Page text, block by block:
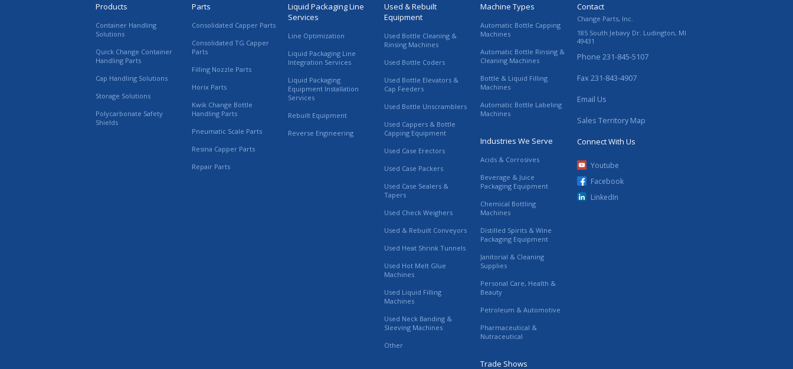
Products
Container Handling
Solutions
Quick Change Container
Handling Parts
Cap Handling Solutions
Storage Solutions
Polycarbonate Safety
Shields
Parts
Consolidated Capper Parts
Consolidated TG Capper
Parts
Filling Nozzle Parts
Horix Parts
Kwik Change Bottle
Handling Parts
Pneumatic Scale Parts
Resina Capper Parts
Repair Parts
Liquid Packaging Line
Services
Line Optimization
Liquid Packaging Line
Integration Services
Liquid Packaging
Equipment Installation
Services
Rebuilt Equipment
Reverse Engineering
Used & Rebuilt
Equipment
Used Bottle Cleaning &
Rinsing Machines
Used Bottle Coders
Used Bottle Elevators &
Cap Feeders
Used Bottle Unscramblers
Used Cappers & Bottle
Capping Equipment
Used Case Erectors
Used Case Packers
Used Case Sealers &
Tapers
Used Check Weighers
Used & Rebuilt Conveyors
Used Heat Shrink Tunnels
Used Hot Melt Glue
Machines
Used Liquid Filling
Machines
Used Neck Banding &
Sleeving Machines
Other
Machine Types
Automatic Bottle Capping
Machines
Automatic Bottle Rinsing &
Cleaning Machines
Bottle & Liquid Filling
Machines
Automatic Bottle Labeling
Machines
Industries We Serve
Acids & Corrosives
Beverage & Juice
Packaging Equipment
Chemical Bottling
Machines
Distilled Spirits & Wine
Packaging Equipment
Janitorial & Cleaning
Supplies
Personal Care, Health &
Beauty
Petroleum & Automotive
Pharmaceutical &
Nutraceutical
Trade Shows
Contact
Change Parts, Inc.
185 South Jebavy Dr. Ludington, MI
49431
Phone 231-845-5107
Fax 231-843-4907
Email Us
Sales Territory Map
Connect With Us
Youtube
Facebook
LinkedIn